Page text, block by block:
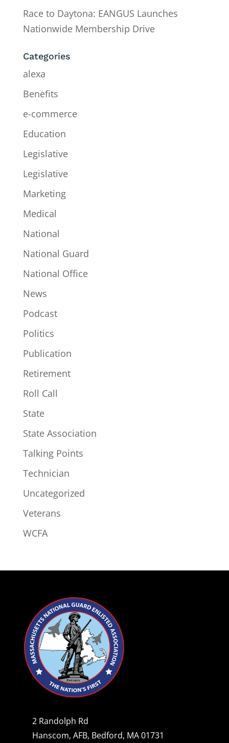
Race to Daytona: EANGUS Launches
Nationwide Membership Drive
Categories
alexa
Benefits
e-commerce
Education
Legislative
Legislative
Marketing
Medical
National
National Guard
National Office
News
Podcast
Politics
Publication
Retirement
Roll Call
State
State Association
Talking Points
Technician
Uncategorized
Veterans
WCFA
2 Randolph Rd
Hanscom, AFB, Bedford, MA 01731